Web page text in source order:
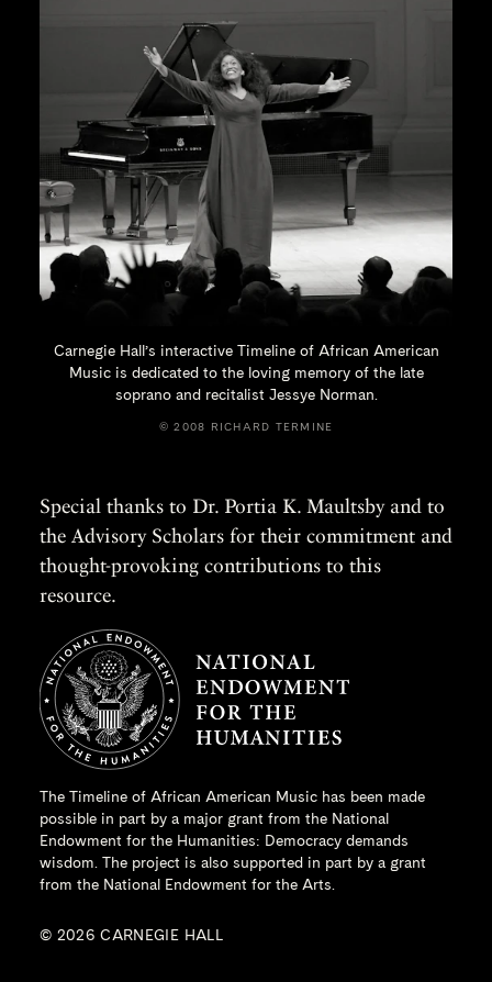
Carnegie Hall’s interactive Timeline of African American
Music is dedicated to the loving memory of the late
soprano and recitalist Jessye Norman.
© 2008 RICHARD TERMINE
Special thanks to Dr. Portia K. Maultsby and to
the Advisory Scholars for their commitment and
thought-provoking contributions to this
resource.
The Timeline of African American Music has been made
possible in part by a major grant from the National
Endowment for the Humanities: Democracy demands
wisdom. The project is also supported in part by a grant
from the National Endowment for the Arts.
© 2026 CARNEGIE HALL